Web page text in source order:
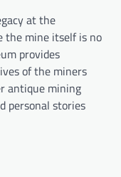
at the
the mine itself is no
provides
of the miners
antique mining
personal stories